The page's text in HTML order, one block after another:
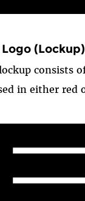
Logo (Lockup)
consists
in either red